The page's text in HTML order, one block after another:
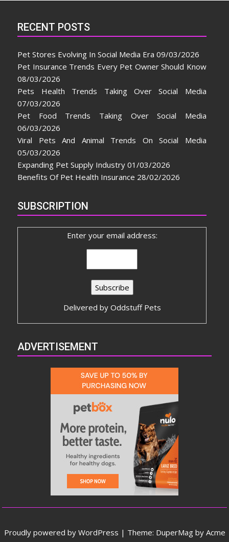
RECENT POSTS
Pet Stores Evolving In Social Media Era 09/03/2026
Pet Insurance Trends Every Pet Owner Should Know
08/03/2026
Pets Health Trends Taking Over Social Media
07/03/2026
Pet Food Trends Taking Over Social Media
06/03/2026
Viral Pets And Animal Trends On Social Media
05/03/2026
Expanding Pet Supply Industry 01/03/2026
Benefits Of Pet Health Insurance 28/02/2026
SUBSCRIPTION
Enter your email address:
Delivered by Oddstuff Pets
ADVERTISEMENT
Proudly powered by WordPress | Theme: DuperMag by Acme